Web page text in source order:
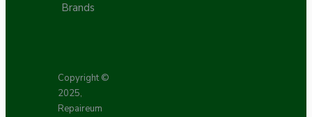
Brands
Copyright ©
2025,
Repaireum